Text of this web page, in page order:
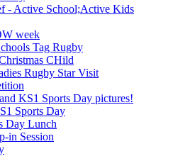
- Active School;Active Kids
week
Tag Rugby
CHild
Rugby Star Visit
KS1 Sports Day pictures!
Sports Day
Day Lunch
in Session